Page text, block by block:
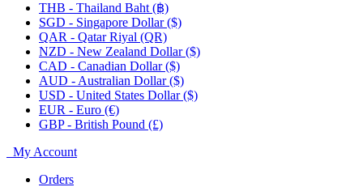
THB - Thailand Baht (฿)
SGD - Singapore Dollar ($)
QAR - Qatar Riyal (QR)
NZD - New Zealand Dollar ($)
CAD - Canadian Dollar ($)
AUD - Australian Dollar ($)
USD - United States Dollar ($)
EUR - Euro (€)
GBP - British Pound (£)
My Account
Orders